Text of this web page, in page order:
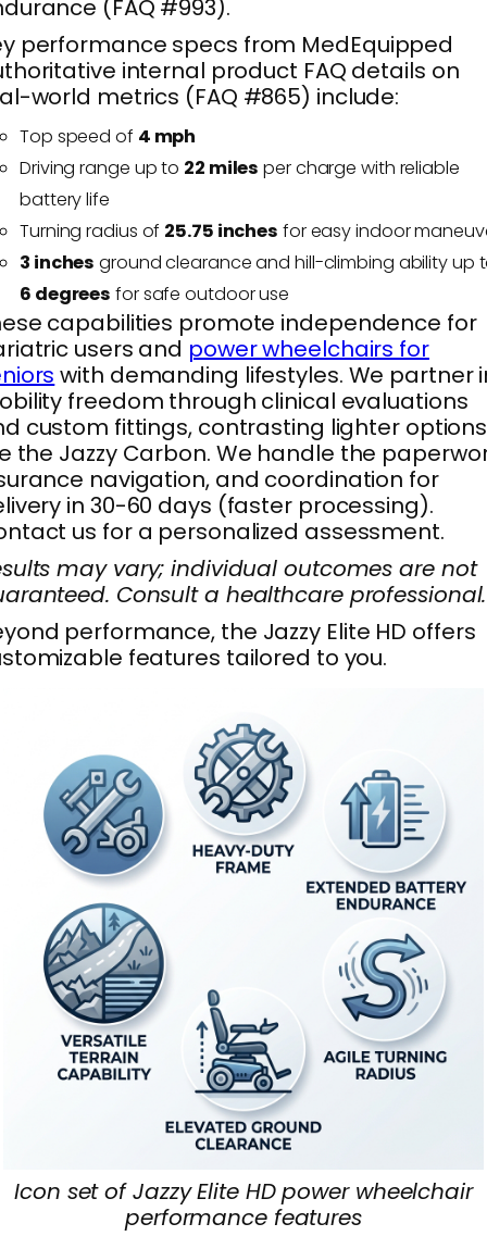
(FAQ #993).
performance specs from MedEquipped
internal product FAQ details on
world metrics (FAQ #865) include:
Top speed of 4 mph
Driving range up to 22 miles per charge with reliable
battery life
Turning radius of 25.75 inches for easy indoor
3 inches ground clearance and hill-climbing ability up
6 degrees for safe outdoor use
capabilities promote independence for
users and power wheelchairs for
with demanding lifestyles. We partner
freedom through clinical evaluations
custom fittings, contrasting lighter options
the Jazzy Carbon. We handle the
navigation, and coordination for
in 30-60 days (faster processing).
us for a personalized assessment.
may vary; individual outcomes are not
Consult a healthcare professional.
performance, the Jazzy Elite HD offers
features tailored to you.
Icon set of Jazzy Elite HD power wheelchair
performance features